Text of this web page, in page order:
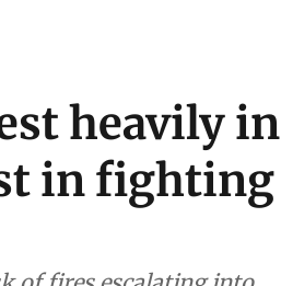
heavily in
in fighting